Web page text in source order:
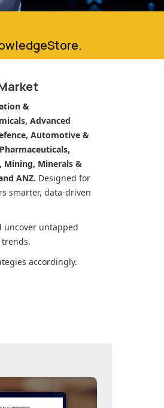
&
Advanced
Automotive &
Mining, Minerals &
ANZ. Designed for
smarter, data-driven
uncover untapped
accordingly.